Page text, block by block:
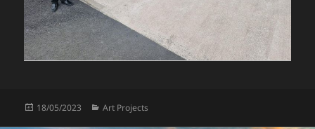
Posted
18/05/2023 Categories
Art Projects